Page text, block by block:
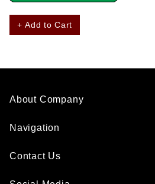
+ Add to Cart
About Company
Navigation
Contact Us